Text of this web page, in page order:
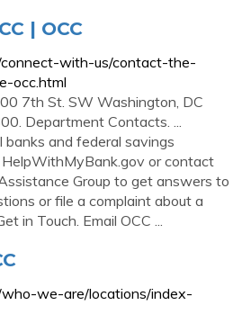
| OCC
with-us/contact-the-
occ.html
7th St. SW Washington, DC
Department Contacts. ...
and federal savings
or contact
Group to get answers to
or file a complaint about a
in Touch. Email OCC ...
we-are/locations/index-